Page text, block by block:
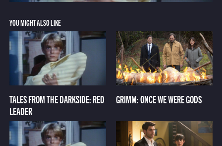
YOU MIGHT ALSO LIKE
TALES FROM THE DARKSIDE: RED
LEADER
GRIMM: ONCE WE WERE GODS